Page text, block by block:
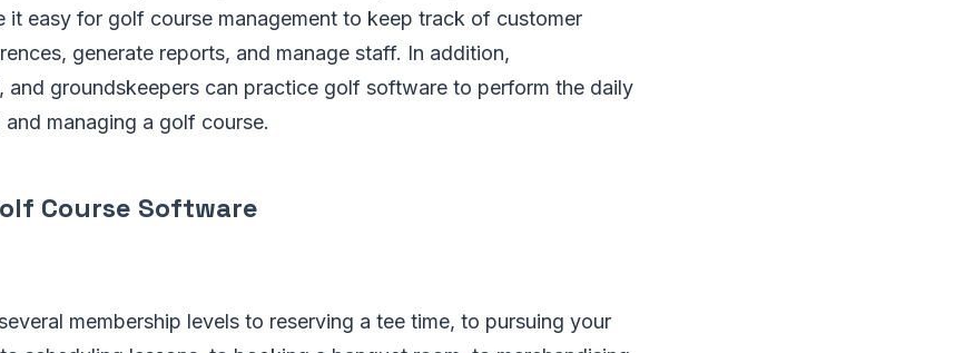
it easy for golf course management to keep track of customer
generate reports, and manage staff. In addition,
and groundskeepers can practice golf software to perform the daily
managing a golf course.
Course Software
membership levels to reserving a tee time, to pursuing your